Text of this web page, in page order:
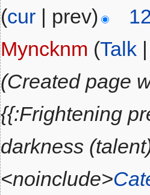
(cur | prev)
Myncknm (Talk
(Created page
{{:Frightening
darkness
<noinclude>